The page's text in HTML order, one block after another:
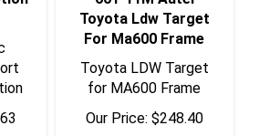
Toyota Ldw Target
For Ma600 Frame
Toyota LDW Target
for MA600 Frame
Our Price:
$248.40